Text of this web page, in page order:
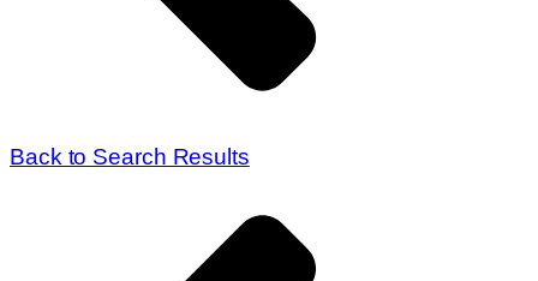
Back to Search Results